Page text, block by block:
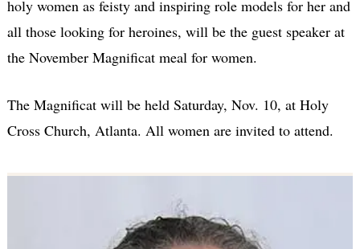
holy women as feisty and inspiring role models for her and
all those looking for heroines, will be the guest speaker at
the November Magnificat meal for women.
The Magnificat will be held Saturday, Nov. 10, at Holy
Cross Church, Atlanta. All women are invited to attend.